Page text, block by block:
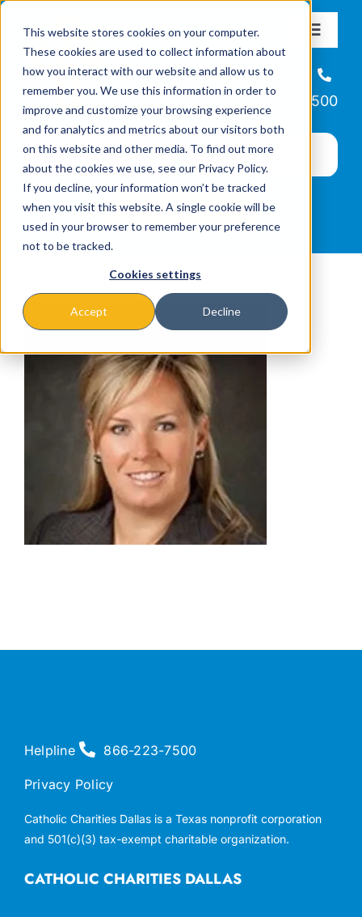
This website stores cookies on your computer.
These cookies are used to collect information about
how you interact with our website and allow us to
remember you. We use this information in order to
improve and customize your browsing experience
and for analytics and metrics about our visitors both
on this website and other media. To find out more
about the cookies we use, see our Privacy Policy.
If you decline, your information won’t be tracked
when you visit this website. A single cookie will be
used in your browser to remember your preference
not to be tracked.
Cookies settings
Accept Decline
content
Toggle
About
Missions & Programs
Events
News
Helpline
866-223-7500
CATHOLIC CHARITIES DALLAS
Helpline 866-223-7500
Privacy Policy
Catholic Charities Dallas is a Texas nonprofit corporation
and 501(c)(3) tax-exempt charitable organization.